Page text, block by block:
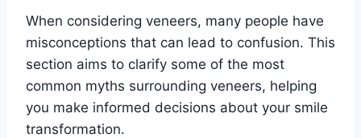
When considering veneers, many people have
misconceptions that can lead to confusion. This
section aims to clarify some of the most
common myths surrounding veneers, helping
you make informed decisions about your smile
transformation.